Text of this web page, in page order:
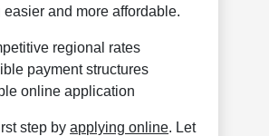
easier and more affordable.
regional rates
payment structures
online application
step byapplying online. Let